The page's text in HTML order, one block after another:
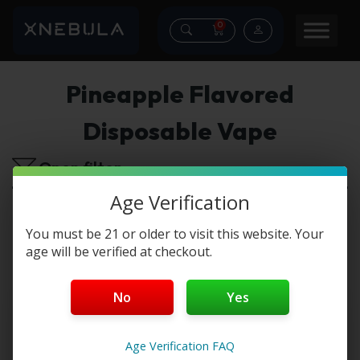
0
Pineapple Flavored
Disposable Vape
Open filter
No products were found matching your
selection.
Age Verification
You must be 21 or older to visit this website. Your
age will be verified at checkout.
No Yes
Age Verification FAQ